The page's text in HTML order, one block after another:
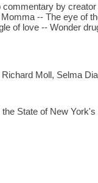
by
-- The eye of
of love -- Wonder
Moll, Selma
State of New York's